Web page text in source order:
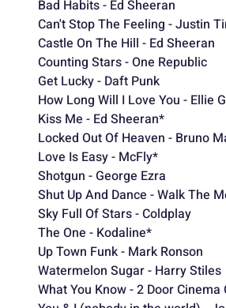
Bad Habits - Ed Sheeran
Can't Stop The Feeling - Justin
Castle On The Hill - Ed Sheeran
Counting Stars - One Republic
Get Lucky - Daft Punk
How Long Will I Love You - Ellie
Kiss Me - Ed Sheeran*
Locked Out Of Heaven - Bruno
Love Is Easy - McFly*
Shotgun - George Ezra
Shut Up And Dance - Walk The
Sky Full Of Stars - Coldplay
The One - Kodaline*
Up Town Funk - Mark Ronson
Watermelon Sugar - Harry Stiles
What You Know - 2 Door Cinema